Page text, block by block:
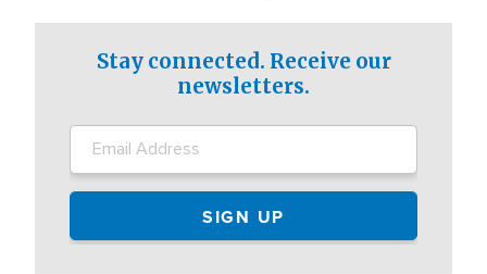
Stay connected. Receive our
newsletters.